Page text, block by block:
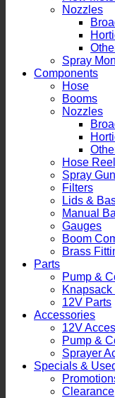
Nozzles
Spray
Components
Hose
Booms
Nozzles
Hose
Spray
Filters
Lids &
Manual
Gauges
Boom
Brass
Parts
Pump &
Knapsack
12V Parts
Accessories
12V
Pump &
Sprayer
Specials &
Clearance